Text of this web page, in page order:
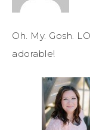
Oh. My. Gosh.
adorable!